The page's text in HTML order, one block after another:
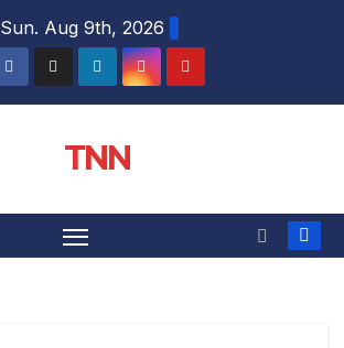
Sun. Aug 9th, 2026
TNN